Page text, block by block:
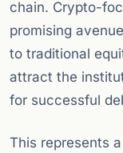
chain. Crypto-
promising
to traditional
attract the
for successful
This represents